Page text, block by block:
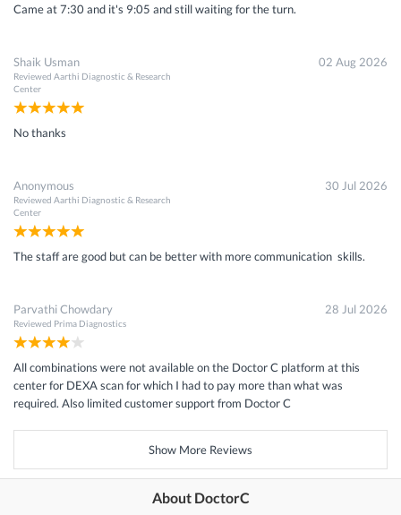
Came at 7:30 and it's 9:05 and still waiting for the turn.
Shaik Usman
Reviewed Aarthi Diagnostic & Research
Center
02 Aug 2026
No thanks
Anonymous
Reviewed Aarthi Diagnostic & Research
Center
30 Jul 2026
The staff are good but can be better with more communication skills.
Parvathi Chowdary
Reviewed Prima Diagnostics
28 Jul 2026
All combinations were not available on the Doctor C platform at this
center for DEXA scan for which I had to pay more than what was
required. Also limited customer support from Doctor C
Show More Reviews
About DoctorC